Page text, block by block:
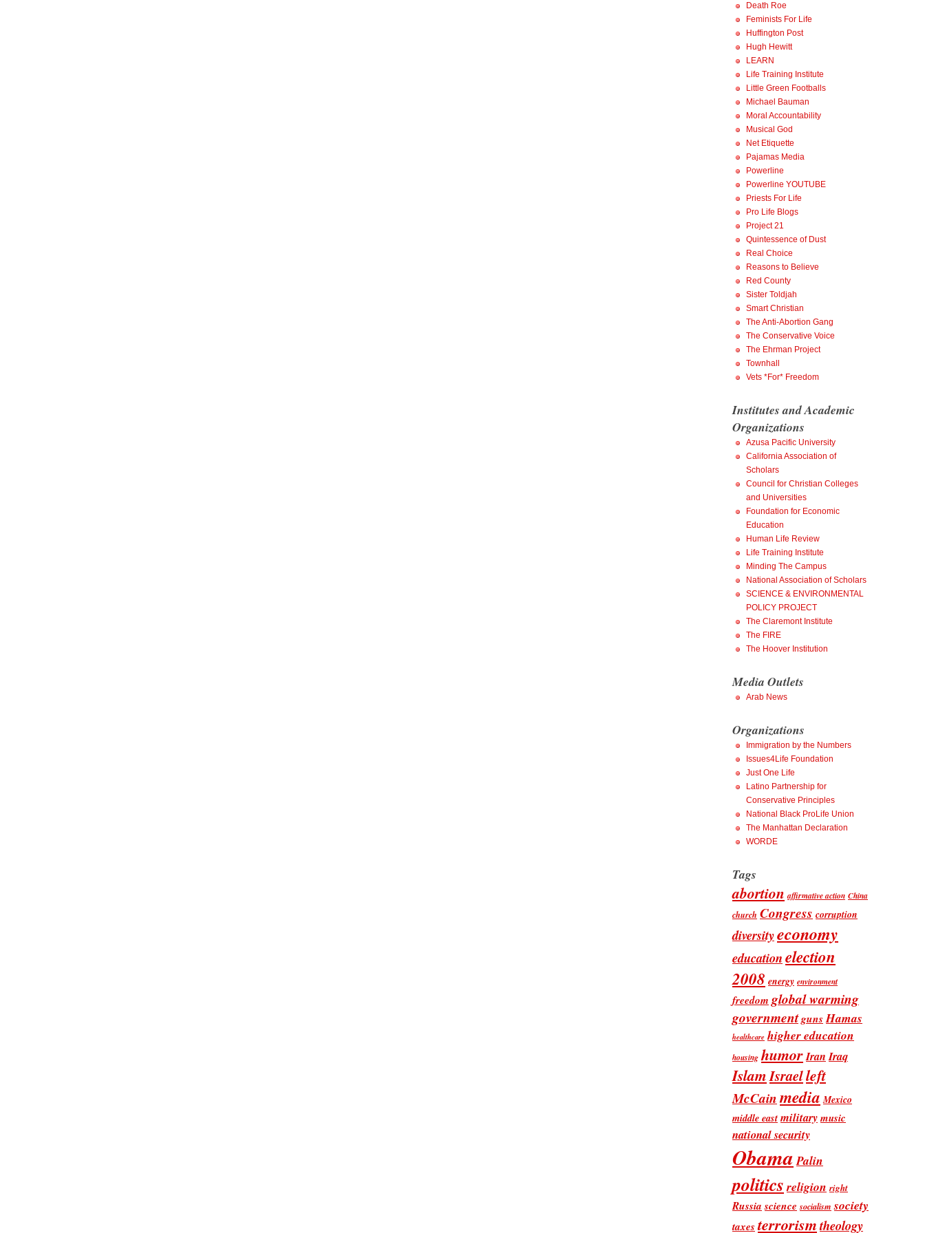
Death Roe
Feminists For Life
Huffington Post
Hugh Hewitt
LEARN
Life Training Institute
Little Green Footballs
Michael Bauman
Moral Accountability
Musical God
Net Etiquette
Pajamas Media
Powerline
Powerline YOUTUBE
Priests For Life
Pro Life Blogs
Project 21
Quintessence of Dust
Real Choice
Reasons to Believe
Red County
Sister Toldjah
Smart Christian
The Anti-Abortion Gang
The Conservative Voice
The Ehrman Project
Townhall
Vets *For* Freedom
Institutes and Academic
Organizations
Azusa Pacific University
California Association of
Scholars
Council for Christian Colleges
and Universities
Foundation for Economic
Education
Human Life Review
Life Training Institute
Minding The Campus
National Association of Scholars
SCIENCE & ENVIRONMENTAL
POLICY PROJECT
The Claremont Institute
The FIRE
The Hoover Institution
Media Outlets
Arab News
Organizations
Immigration by the Numbers
Issues4Life Foundation
Just One Life
Latino Partnership for
Conservative Principles
National Black ProLife Union
The Manhattan Declaration
WORDE
Tags
abortion affirmative action China
church Congress corruption
diversityeconomy
educationelection
2008 energy environment
freedom global warming
governmentguns Hamas
healthcare higher education
housing humorIran Iraq
IslamIsraelleft
McCainmedia Mexico
middle east militarymusic
national security
Obama Palin
politics religion right
Russia science socialism society
taxes terrorismtheology